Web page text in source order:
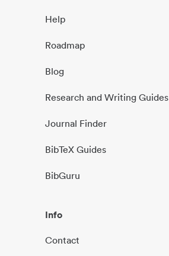
Help
Roadmap
Blog
Research and Writing Guides
Journal Finder
BibTeX Guides
BibGuru
Info
Contact